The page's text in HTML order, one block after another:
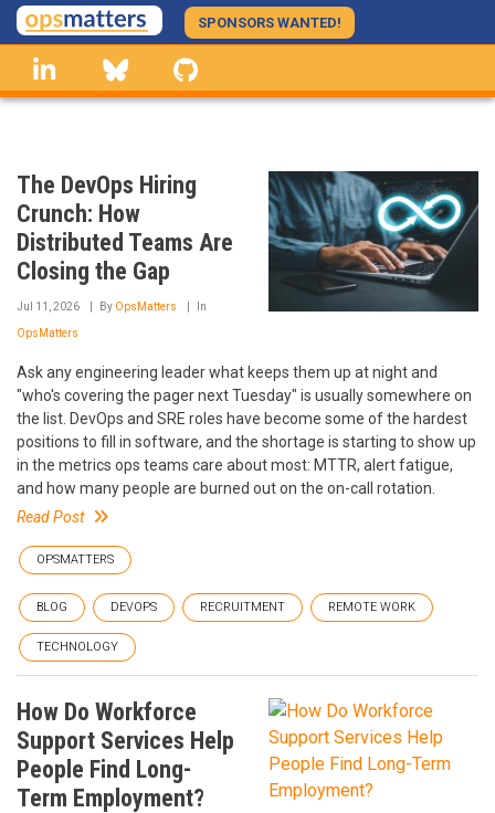
Skip
to
main
content
SPONSORS WANTED!
linkedin Bluesky
The DevOps Hiring
Crunch: How
Distributed Teams Are
Closing the Gap
Jul 11, 2026 By OpsMatters In
OpsMatters
Ask any engineering leader what keeps them up at night and
"who's covering the pager next Tuesday" is usually somewhere on
the list. DevOps and SRE roles have become some of the hardest
positions to fill in software, and the shortage is starting to show up
in the metrics ops teams care about most: MTTR, alert fatigue,
and how many people are burned out on the on-call rotation.
Read Post
OPSMATTERS
BLOG DEVOPS RECRUITMENT REMOTE WORK
TECHNOLOGY
How Do Workforce
Support Services Help
People Find Long-
Term Employment?